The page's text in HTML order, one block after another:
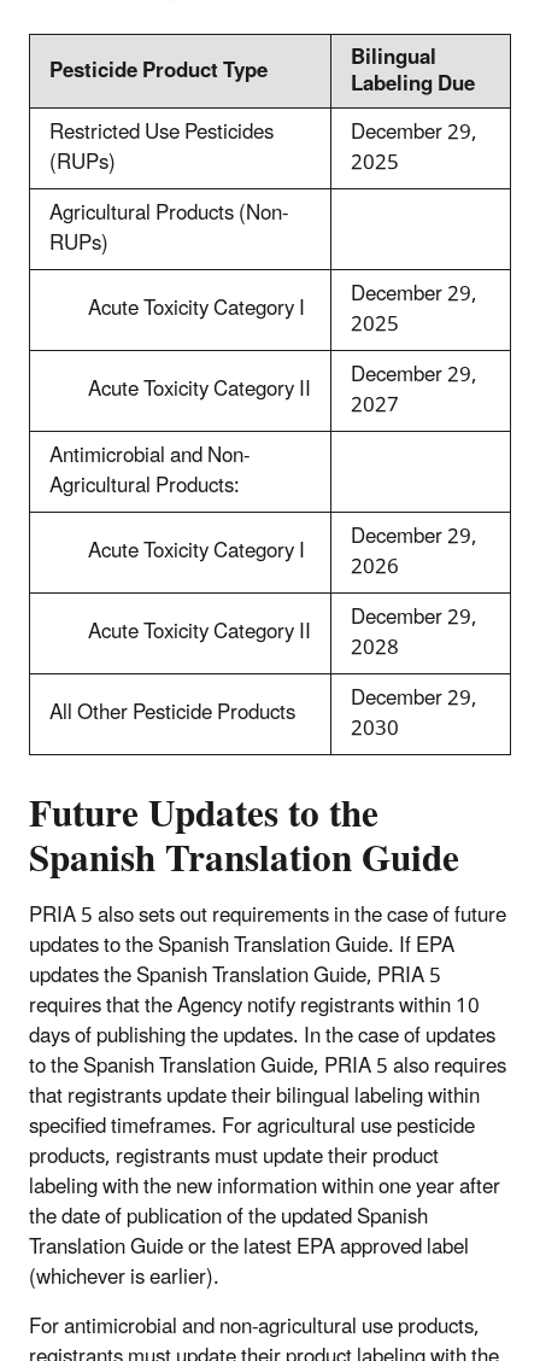
Pesticide Product Type
Bilingual
Labeling Due
Restricted Use Pesticides
(RUPs)
December 29,
2025
Agricultural Products (Non-
RUPs)
Acute Toxicity Category I
December 29,
2025
Acute Toxicity Category II
December 29,
2027
Antimicrobial and Non-
Agricultural Products:
Acute Toxicity Category I
December 29,
2026
Acute Toxicity Category II
December 29,
2028
All Other Pesticide Products
December 29,
2030
Future Updates to the
Spanish Translation Guide
PRIA 5 also sets out requirements in the case of future
updates to the Spanish Translation Guide. If EPA
updates the Spanish Translation Guide, PRIA 5
requires that the Agency notify registrants within 10
days of publishing the updates. In the case of updates
to the Spanish Translation Guide, PRIA 5 also requires
that registrants update their bilingual labeling within
specified timeframes. For agricultural use pesticide
products, registrants must update their product
labeling with the new information within one year after
the date of publication of the updated Spanish
Translation Guide or the latest EPA approved label
(whichever is earlier).
For antimicrobial and non-agricultural use products,